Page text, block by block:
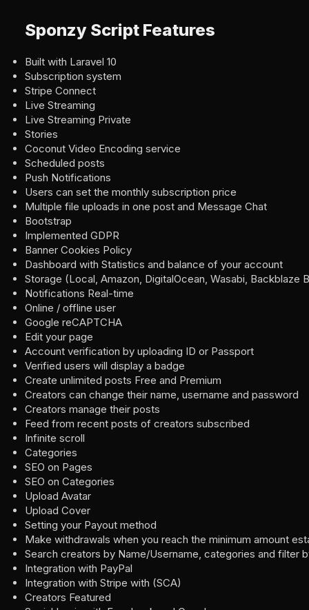
Sponzy Script Features
Built with Laravel 10
Subscription system
Stripe Connect
Live Streaming
Live Streaming Private
Stories
Coconut Video Encoding service
Scheduled posts
Push Notifications
Users can set the monthly subscription price
Multiple file uploads in one post and Message Chat
Bootstrap
Implemented GDPR
Banner Cookies Policy
Dashboard with Statistics and balance of your account
Storage (Local, Amazon, DigitalOcean, Wasabi, Backblaze
Notifications Real-time
Online / offline user
Google reCAPTCHA
Edit your page
Account verification by uploading ID or Passport
Verified users will display a badge
Create unlimited posts Free and Premium
Creators can change their name, username and password
Creators manage their posts
Feed from recent posts of creators subscribed
Infinite scroll
Categories
SEO on Pages
SEO on Categories
Upload Avatar
Upload Cover
Setting your Payout method
Make withdrawals when you reach the minimum amount
Search creators by Name/Username, categories and filter
Integration with PayPal
Integration with Stripe with (SCA)
Creators Featured